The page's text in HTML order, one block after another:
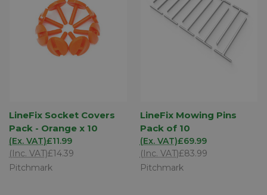
LineFix Socket Covers
Pack - Orange x 10
£11.99
(Ex. VAT)
£14.39
(Inc. VAT)
Pitchmark
LineFix Mowing Pins
Pack of 10
£69.99
(Ex. VAT)
£83.99
(Inc. VAT)
Pitchmark